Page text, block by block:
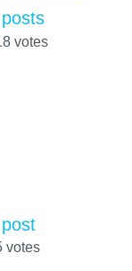
votes
votes